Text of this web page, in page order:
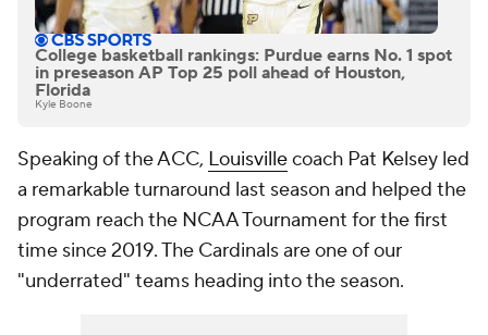
College basketball rankings: Purdue earns No. 1 spot
in preseason AP Top 25 poll ahead of Houston,
Florida
Kyle Boone
Speaking of the ACC, Louisvillecoach Pat Kelsey led
a remarkable turnaround last season and helped the
program reach the NCAA Tournament for the first
time since 2019. The Cardinals are one of our
"underrated" teams heading into the season.